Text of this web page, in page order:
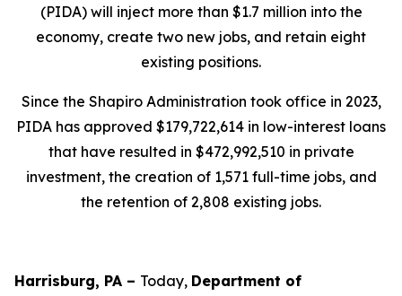
(PIDA) will inject more than $1.7 million into the
economy, create two new jobs, and retain eight
existing positions.
Since the Shapiro Administration took office in 2023,
PIDA has approved $179,722,614 in low-interest loans
that have resulted in $472,992,510 in private
investment, the creation of 1,571 full-time jobs, and
the retention of 2,808 existing jobs.
Harrisburg, PA – Today, Department of